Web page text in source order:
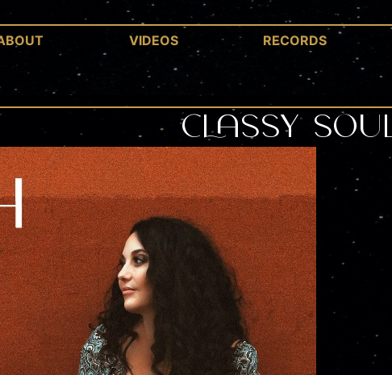
VIDEOS RECORDS
Classy